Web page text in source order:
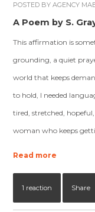
POSTED BYAGENCY
A Poem by S.
This affirmation is
grounding, a quiet
world that keeps
to hold, I needed
tired, stretched,
woman who keeps
Read more
1 reaction Share